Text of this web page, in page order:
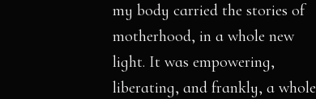
my body carried the stories of
motherhood, in a whole new
light. It was empowering,
liberating, and frankly, a whole